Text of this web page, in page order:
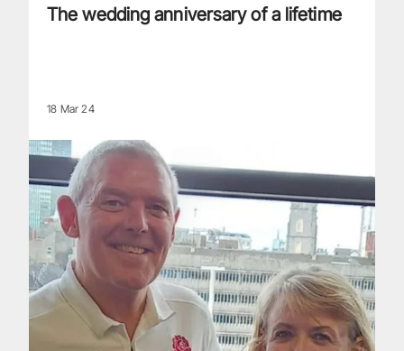
The wedding anniversary of a lifetime
18 Mar 24